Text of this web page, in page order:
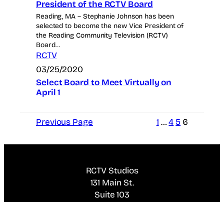
President of the RCTV Board
Reading, MA – Stephanie Johnson has been
selected to become the new Vice President of
the Reading Community Television (RCTV)
Board…
RCTV
03/25/2020
Select Board to Meet Virtually on
April 1
Previous Page 1 …4 5 6
RCTV Studios
131 Main St.
Suite 103